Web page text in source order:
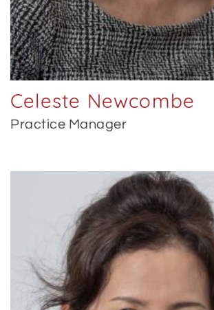
Celeste Newcombe
Practice Manager